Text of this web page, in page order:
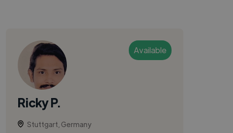
Available
Ricky P.
Stuttgart, Germany